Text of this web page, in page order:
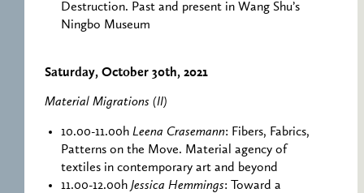
Destruction. Past and present in Wang Shu’s
Ningbo Museum
Saturday, October 30th, 2021
Material Migrations (II)
10.00-11.00h Leena Crasemann: Fibers, Fabrics,
Patterns on the Move. Material agency of
textiles in contemporary art and beyond
11.00-12.00h Jessica Hemmings: Toward a